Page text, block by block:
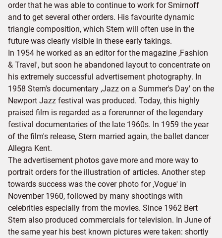
order that he was able to continue to work for Smirnoff
and to get several other orders. His favourite dynamic
triangle composition, which Stern will often use in the
future was clearly visible in these early takings.
In 1954 he worked as an editor for the magazine ‚Fashion
& Travel', but soon he abandoned layout to concentrate on
his extremely successful advertisement photography. In
1958 Stern's documentary ‚Jazz on a Summer's Day' on the
Newport Jazz festival was produced. Today, this highly
praised film is regarded as a forerunner of the legendary
festival documentaries of the late 1960s. In 1959 the year
of the film's release, Stern married again, the ballet dancer
Allegra Kent.
The advertisement photos gave more and more way to
portrait orders for the illustration of articles. Another step
towards success was the cover photo for ‚Vogue' in
November 1960, followed by many shootings with
celebrities especially from the movies. Since 1962 Bert
Stern also produced commercials for television. In June of
the same year his best known pictures were taken: shortly